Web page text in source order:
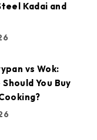
Kadai and
vs Wok:
You Buy